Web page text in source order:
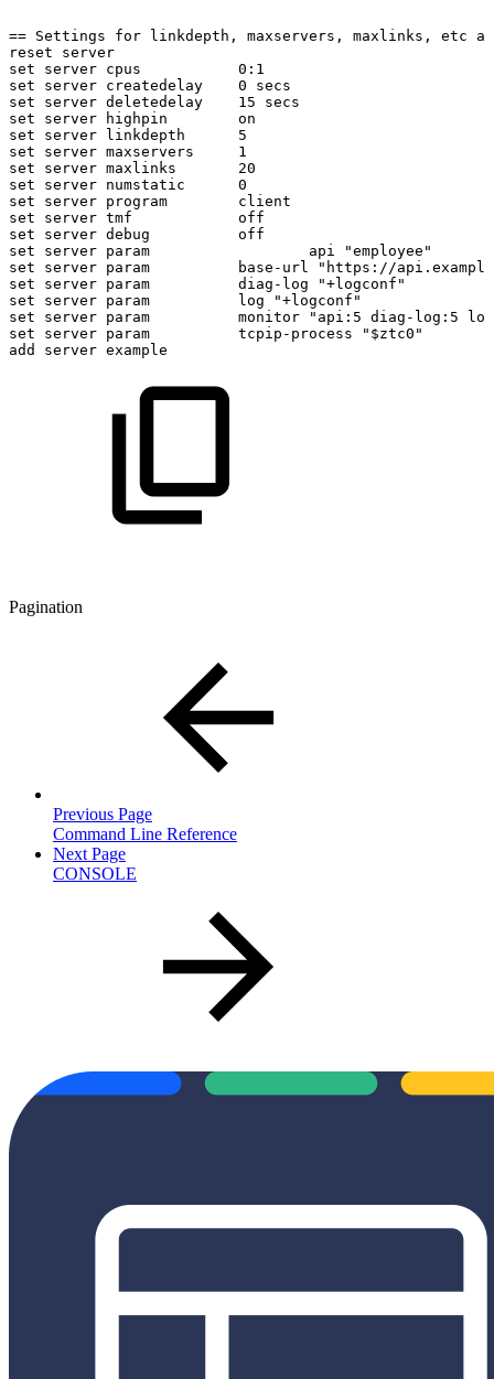
== Settings for linkdepth, maxservers, maxlinks, etc
reset
server
set
server cpus
0:1
set
server createdelay 0
secs
set
server deletedelay 15
secs
set
server highpin
on
set
server linkdepth
5
set
server maxservers
1
set
server maxlinks
20
set
server numstatic
0
set
server program
client
set
server tmf
off
set
server debug
off
set
server param api
"employee"
set
server param base-url
"https://
set
server param diag-log
"+logconf"
set
server param log
"+logconf"
set
server param monitor "api:5 diag-log:5
set
server param tcpip-process
"$ztc0"
add
server example
Pagination
Previous Page
Command Line Reference
Next Page
CONSOLE